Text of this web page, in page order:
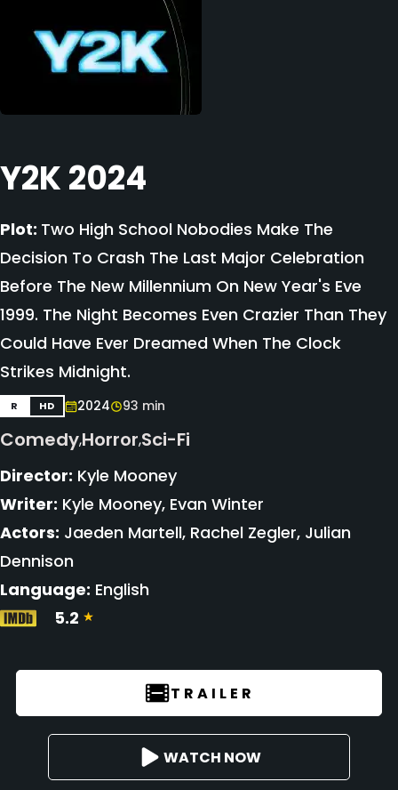
Y2K 2024
Plot: Two High School Nobodies Make The
Decision To Crash The Last Major Celebration
Before The New Millennium On New Year's Eve
1999. The Night Becomes Even Crazier Than They
Could Have Ever Dreamed When The Clock
Strikes Midnight.
R HD 2024 93 min
Comedy,Horror,Sci-Fi
Director: Kyle Mooney
Writer: Kyle Mooney, Evan Winter
Actors: Jaeden Martell, Rachel Zegler, Julian
Dennison
Language: English
5.2
TRAILER
WATCH NOW